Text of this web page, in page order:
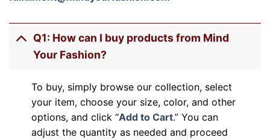
Q1: How can I buy products from Mind
Your Fashion?
To buy, simply browse our collection, select
your item, choose your size, color, and other
options, and click “Add to Cart.” You can
adjust the quantity as needed and proceed